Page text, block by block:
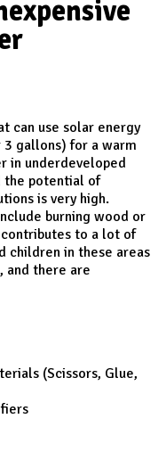
can use solar energy
gallons) for a warm
in underdeveloped
the potential of
is very high.
burning wood or
to a lot of
children in these areas
and there are
(Scissors, Glue,